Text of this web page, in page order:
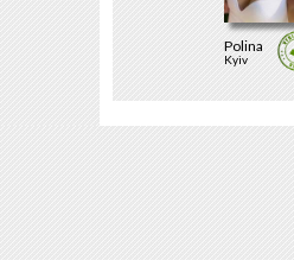
Polina
Kyiv